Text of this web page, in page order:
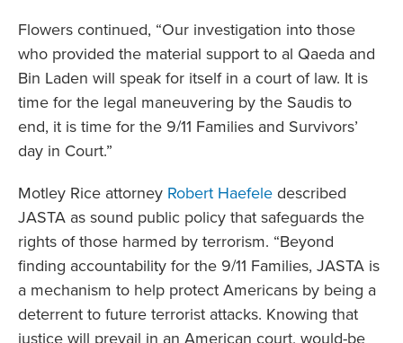
Flowers continued, “Our investigation into those
who provided the material support to al Qaeda and
Bin Laden will speak for itself in a court of law. It is
time for the legal maneuvering by the Saudis to
end, it is time for the 9/11 Families and Survivors’
day in Court.”
Motley Rice attorney Robert Haefeledescribed
JASTA as sound public policy that safeguards the
rights of those harmed by terrorism. “Beyond
finding accountability for the 9/11 Families, JASTA is
a mechanism to help protect Americans by being a
deterrent to future terrorist attacks. Knowing that